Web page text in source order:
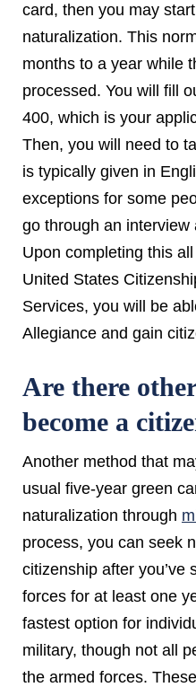
card, then you may
naturalization. This
months to a year while
processed. You will fill
400, which is your
Then, you will need to
is typically given in
exceptions for some
go through an
Upon completing this
United States
Services, you will be
Allegiance and gain
Are there
become a
Another method that
usual five-year green
naturalization through
process, you can seek
citizenship after you’ve
forces for at least one
fastest option for
military, though not all
the armed forces.